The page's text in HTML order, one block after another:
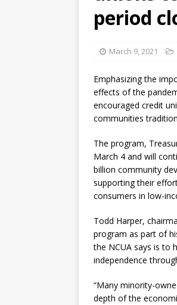
[
period
March 9, 2021
Emphasizing the
effects of the
encouraged credit
communities
The program,
March 4 and will
billion community
supporting their
consumers in low-
Todd Harper,
program as part of
the NCUA says is to
independence
“Many minority-
depth of the